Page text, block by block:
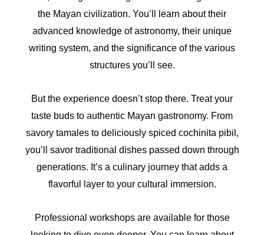
the Mayan civilization. You’ll learn about their
advanced knowledge of astronomy, their unique
writing system, and the significance of the various
structures you’ll see.
But the experience doesn’t stop there. Treat your
taste buds to authentic Mayan gastronomy. From
savory tamales to deliciously spiced cochinita pibil,
you’ll savor traditional dishes passed down through
generations. It’s a culinary journey that adds a
flavorful layer to your cultural immersion.
Professional workshops are available for those